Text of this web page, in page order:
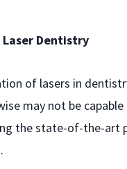
Dentistry
of lasers in
may not be
the state-of-the-art